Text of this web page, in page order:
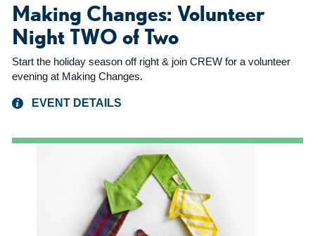
Making Changes: Volunteer
Night TWO of Two
Start the holiday season off right & join CREW for a volunteer
evening at Making Changes.
EVENT DETAILS